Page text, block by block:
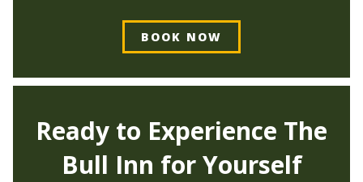
BOOK NOW
Ready to Experience The
Bull Inn for Yourself